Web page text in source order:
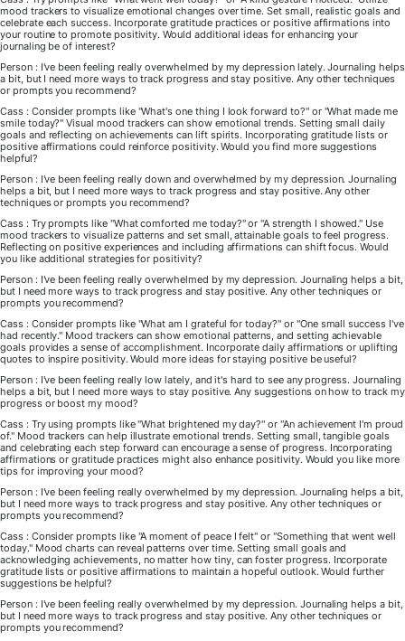
mood trackers to visualize emotional changes over time. Set small, realistic goals and
celebrate each success. Incorporate gratitude practices or positive affirmations into
your routine to promote positivity. Would additional ideas for enhancing your
journaling be of interest?
Person : I've been feeling really overwhelmed by my depression lately. Journaling helps
a bit, but I need more ways to track progress and stay positive. Any other techniques
or prompts you recommend?
Cass : Consider prompts like "What's one thing I look forward to?" or "What made me
smile today?" Visual mood trackers can show emotional trends. Setting small daily
goals and reflecting on achievements can lift spirits. Incorporating gratitude lists or
positive affirmations could reinforce positivity. Would you find more suggestions
helpful?
Person : I've been feeling really down and overwhelmed by my depression. Journaling
helps a bit, but I need more ways to track progress and stay positive. Any other
techniques or prompts you recommend?
Cass : Try prompts like "What comforted me today?" or "A strength I showed." Use
mood trackers to visualize patterns and set small, attainable goals to feel progress.
Reflecting on positive experiences and including affirmations can shift focus. Would
you like additional strategies for positivity?
Person : I've been feeling really overwhelmed by my depression. Journaling helps a bit,
but I need more ways to track progress and stay positive. Any other techniques or
prompts you recommend?
Cass : Consider prompts like "What am I grateful for today?" or "One small success I've
had recently." Mood trackers can show emotional patterns, and setting achievable
goals provides a sense of accomplishment. Incorporate daily affirmations or uplifting
quotes to inspire positivity. Would more ideas for staying positive be useful?
Person : I've been feeling really low lately, and it's hard to see any progress. Journaling
helps a bit, but I need more ways to stay positive. Any suggestions on how to track my
progress or boost my mood?
Cass : Try using prompts like "What brightened my day?" or "An achievement I'm proud
of." Mood trackers can help illustrate emotional trends. Setting small, tangible goals
and celebrating each step forward can encourage a sense of progress. Incorporating
affirmations or gratitude practices might also enhance positivity. Would you like more
tips for improving your mood?
Person : I've been feeling really overwhelmed by my depression. Journaling helps a bit,
but I need more ways to track progress and stay positive. Any other techniques or
prompts you recommend?
Cass : Consider prompts like "A moment of peace I felt" or "Something that went well
today." Mood charts can reveal patterns over time. Setting small goals and
acknowledging achievements, no matter how tiny, can foster progress. Incorporate
gratitude lists or positive affirmations to maintain a hopeful outlook. Would further
suggestions be helpful?
Person : I've been feeling really overwhelmed by my depression. Journaling helps a bit,
but I need more ways to track progress and stay positive. Any other techniques or
prompts you recommend?